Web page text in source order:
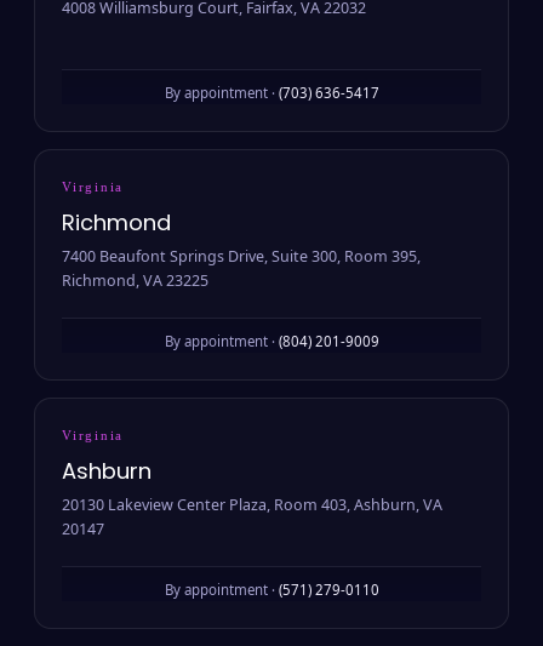
4008 Williamsburg Court, Fairfax, VA 22032
By appointment · (703) 636-5417
Virginia
Richmond
7400 Beaufont Springs Drive, Suite 300, Room 395,
Richmond, VA 23225
By appointment · (804) 201-9009
Virginia
Ashburn
20130 Lakeview Center Plaza, Room 403, Ashburn, VA
20147
By appointment · (571) 279-0110